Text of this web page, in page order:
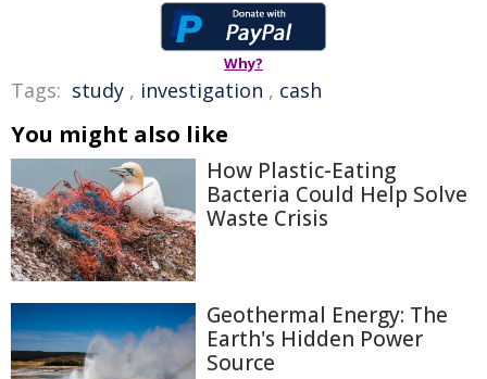
Why?
Tags: study , investigation , cash
You might also like
How Plastic-Eating
Bacteria Could Help Solve
Waste Crisis
Geothermal Energy: The
Earth's Hidden Power
Source